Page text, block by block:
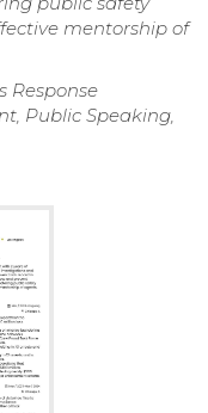
mentorship of
Response
Public Speaking,